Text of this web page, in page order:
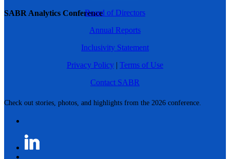
SABR Analytics Conference
Check out stories, photos, and highlights from the 2026 conference.
Board of Directors
Annual Reports
Inclusivity Statement
Privacy Policy | Terms of Use
Contact SABR